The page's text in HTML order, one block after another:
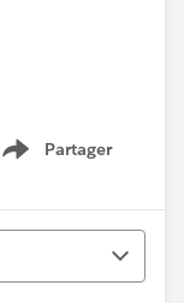
(16)', 'code':
Partager
Show menu